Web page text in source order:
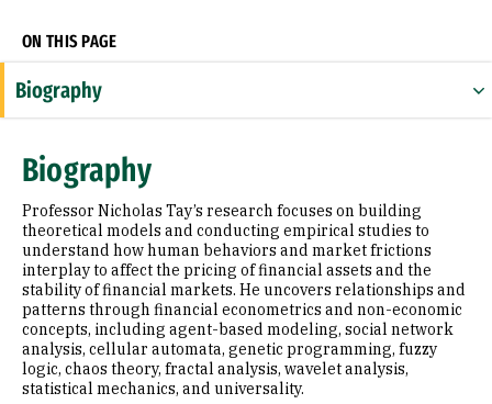
ON THIS PAGE
Biography
Education
Awards & Distinctions
Selected Publications
Biography
Professor Nicholas Tay’s research focuses on building
theoretical models and conducting empirical studies to
understand how human behaviors and market frictions
interplay to affect the pricing of financial assets and the
stability of financial markets. He uncovers relationships and
patterns through financial econometrics and non-economic
concepts, including agent-based modeling, social network
analysis, cellular automata, genetic programming, fuzzy
logic, chaos theory, fractal analysis, wavelet analysis,
statistical mechanics, and universality.